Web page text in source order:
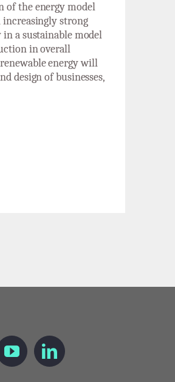
of the energy model
strong
a sustainable model
in overall
energy will
design of businesses,